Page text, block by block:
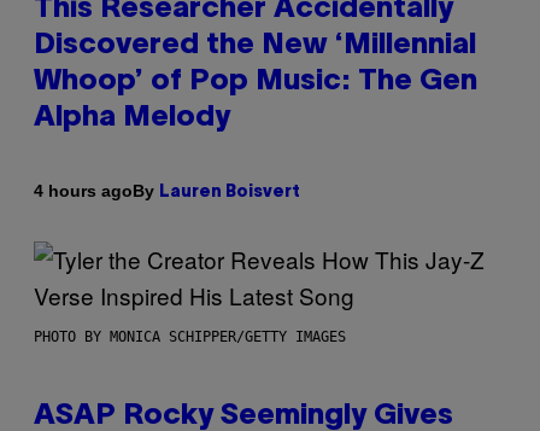
This Researcher Accidentally
Discovered the New ‘Millennial
Whoop’ of Pop Music: The Gen
Alpha Melody
4 hours agoBy Lauren Boisvert
PHOTO BY MONICA SCHIPPER/GETTY IMAGES
ASAP Rocky Seemingly Gives